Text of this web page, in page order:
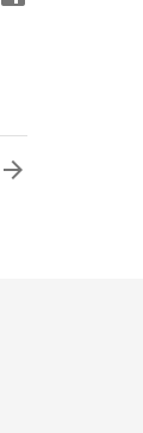
